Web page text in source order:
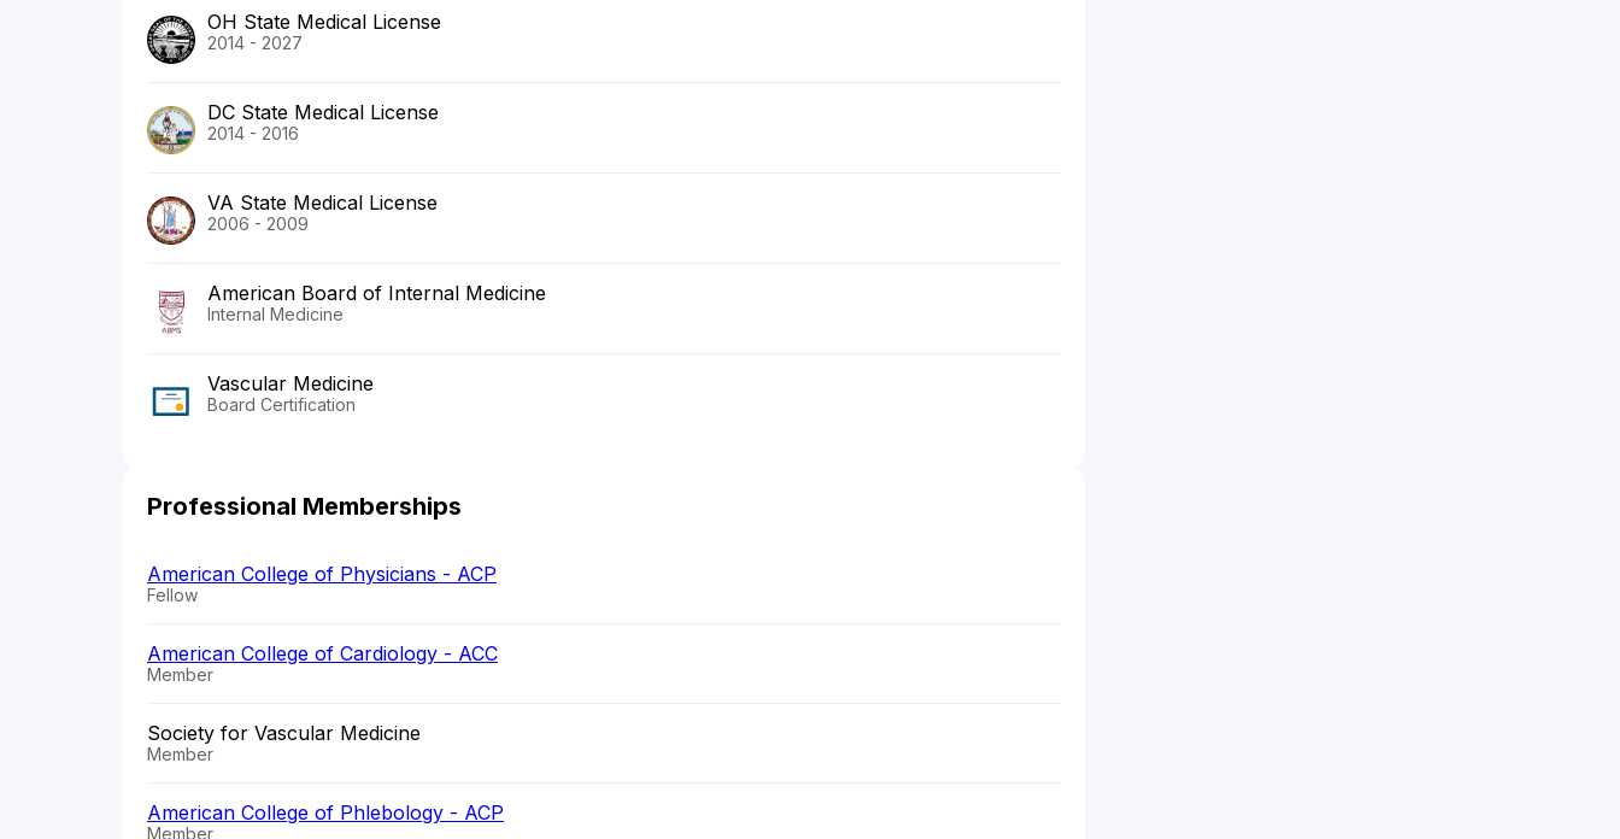
OH State Medical License
2014 - 2027
DC State Medical License
2014 - 2016
VA State Medical License
2006 - 2009
American Board of Internal Medicine
Internal Medicine
Vascular Medicine
Board Certification
Professional Memberships
American College of Physicians - ACP
Fellow
American College of Cardiology - ACC
Member
Society for Vascular Medicine
Member
American College of Phlebology - ACP
Member